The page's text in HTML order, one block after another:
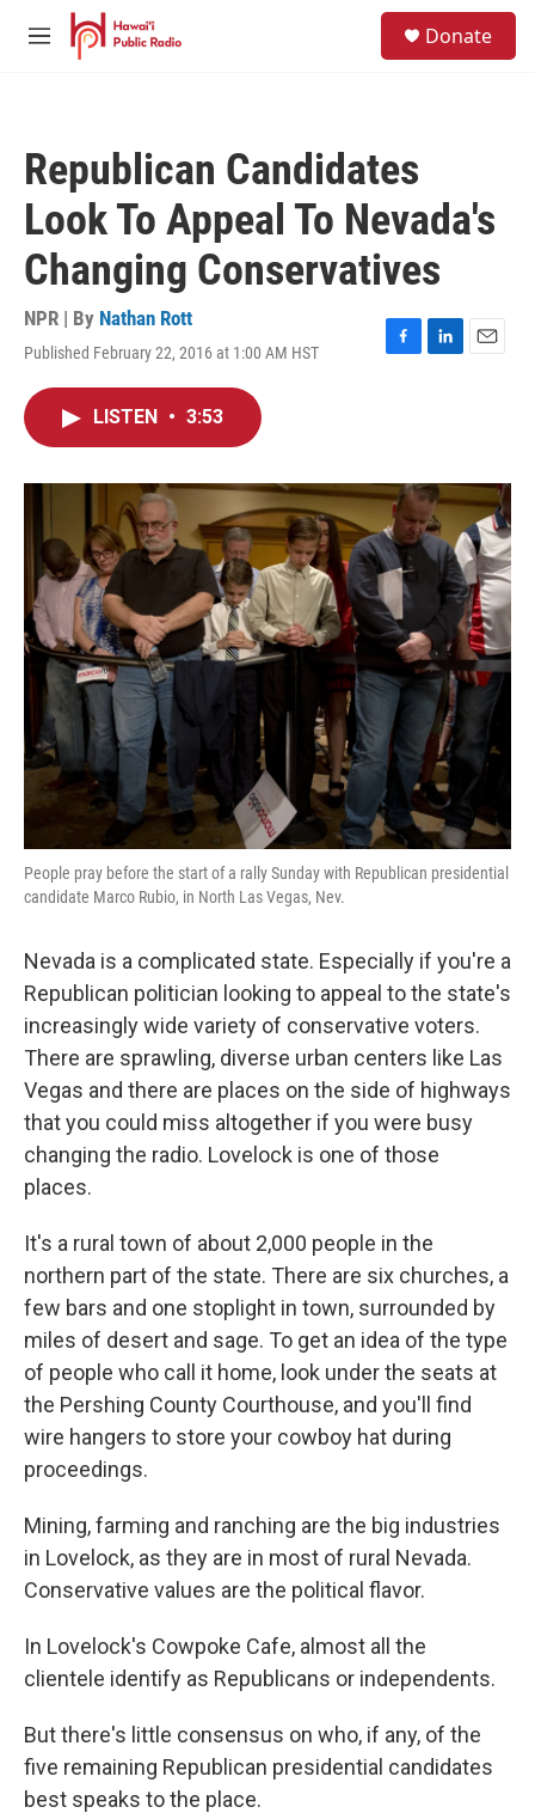
Skip to main content
M
Donate
Republican Candidates
Look To Appeal To Nevada's
Changing Conservatives
NPR | By Nathan Rott
Published February 22, 2016 at 1:00 AM HST
F
o
k
L
I
n
E
LISTEN • 3:53
People pray before the start of a rally Sunday with Republican presidential
candidate Marco Rubio, in North Las Vegas, Nev.
Nevada is a complicated state. Especially if you're a
Republican politician looking to appeal to the state's
increasingly wide variety of conservative voters.
There are sprawling, diverse urban centers like Las
Vegas and there are places on the side of highways
that you could miss altogether if you were busy
changing the radio. Lovelock is one of those
places.
It's a rural town of about 2,000 people in the
northern part of the state. There are six churches, a
few bars and one stoplight in town, surrounded by
miles of desert and sage. To get an idea of the type
of people who call it home, look under the seats at
the Pershing County Courthouse, and you'll find
wire hangers to store your cowboy hat during
proceedings.
Mining, farming and ranching are the big industries
in Lovelock, as they are in most of rural Nevada.
Conservative values are the political flavor.
In Lovelock's Cowpoke Cafe, almost all the
clientele identify as Republicans or independents.
But there's little consensus on who, if any, of the
five remaining Republican presidential candidates
best speaks to the place.